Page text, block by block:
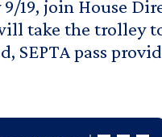
19, join House
take the trolley
SEPTA pass